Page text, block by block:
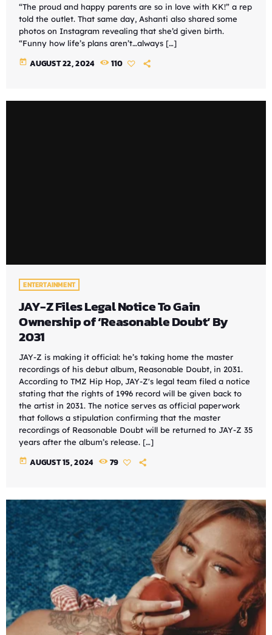
“The proud and happy parents are so in love with KK!” a rep
told the outlet. That same day, Ashanti also shared some
photos on Instagram revealing that she’d given birth.
“Funny how life’s plans aren’t…always […]
today AUGUST 22, 2024 110
ENTERTAINMENT
JAY-Z Files Legal Notice To Gain
Ownership of ‘Reasonable Doubt’ By
2031
JAY-Z is making it official: he’s taking home the master
recordings of his debut album, Reasonable Doubt, in 2031.
According to TMZ Hip Hop, JAY-Z's legal team filed a notice
stating that the rights of 1996 record will be given back to
the artist in 2031. The notice serves as official paperwork
that follows a stipulation confirming that the master
recordings of Reasonable Doubt will be returned to JAY-Z 35
years after the album’s release. […]
today AUGUST 15, 2024 79